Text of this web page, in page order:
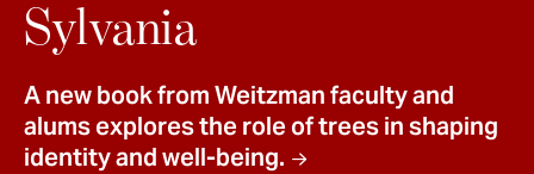
Sylvania
A new book from Weitzman faculty and
alums explores the role of trees in shaping
identity and well-being.